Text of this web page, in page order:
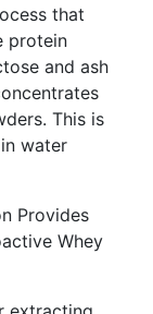
that
protein
and ash
This is
water
Provides
Whey